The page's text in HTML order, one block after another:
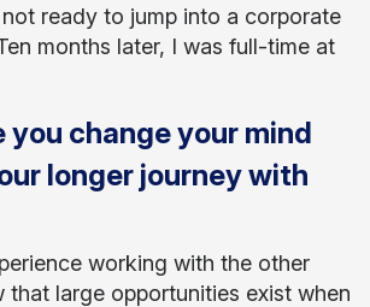
not ready to jump into a corporate
months later, I was full-time at
you change your mind
longer journey with
working with the other
that large opportunities exist when